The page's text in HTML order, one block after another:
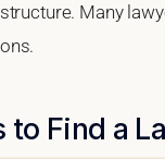
Many
Find a